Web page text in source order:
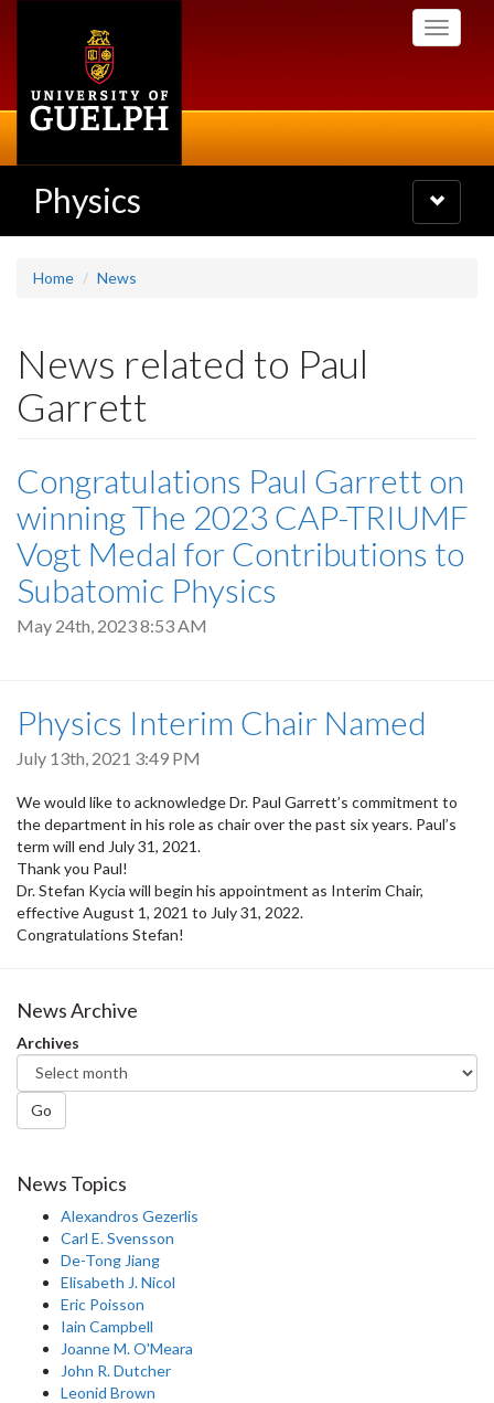
Toggle
Physics
Toggle
navigation
Home News
News related to Paul
Garrett
Congratulations Paul Garrett on
winning The 2023 CAP-TRIUMF
Vogt Medal for Contributions to
Subatomic Physics
May 24th, 2023 8:53 AM
Physics Interim Chair Named
July 13th, 2021 3:49 PM
We would like to acknowledge Dr. Paul Garrett’s commitment to
the department in his role as chair over the past six years. Paul’s
term will end July 31, 2021.
Thank you Paul!
Dr. Stefan Kycia will begin his appointment as Interim Chair,
effective August 1, 2021 to July 31, 2022.
Congratulations Stefan!
News Archive
Archives
Go
News Topics
Alexandros Gezerlis
Carl E. Svensson
De-Tong Jiang
Elisabeth J. Nicol
Eric Poisson
Iain Campbell
Joanne M. O'Meara
John R. Dutcher
Leonid Brown